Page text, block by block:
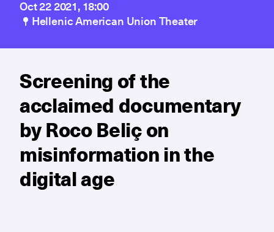
Oct 22 2021, 18:00
Hellenic American Union Theater
Screening of the
acclaimed documentary
by Roco Beliç on
misinformation in the
digital age